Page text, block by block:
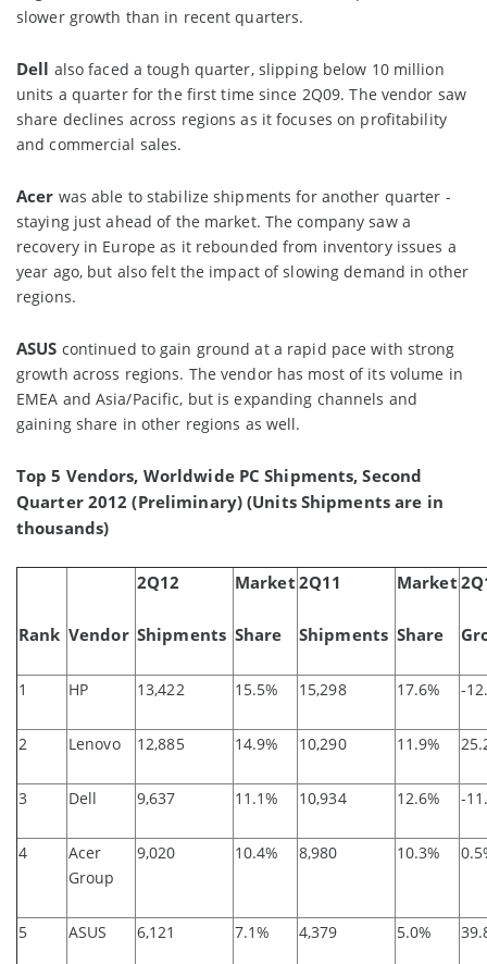
slower growth than in recent quarters.
Dell also faced a tough quarter, slipping below 10 million
units a quarter for the first time since 2Q09. The vendor saw
share declines across regions as it focuses on profitability
and commercial sales.
Acer was able to stabilize shipments for another quarter -
staying just ahead of the market. The company saw a
recovery in Europe as it rebounded from inventory issues a
year ago, but also felt the impact of slowing demand in other
regions.
ASUS continued to gain ground at a rapid pace with strong
growth across regions. The vendor has most of its volume in
EMEA and Asia/Pacific, but is expanding channels and
gaining share in other regions as well.
Top 5 Vendors, Worldwide PC Shipments, Second
Quarter 2012 (Preliminary) (Units Shipments are in
thousands)
Rank Vendor
2Q12
Shipments
Market
Share
2Q11
Shipments
Market
Share
1 HP 13,422 15.5% 15,298 17.6% -
2 Lenovo 12,885 14.9% 10,290 11.9%
3 Dell 9,637 11.1% 10,934 12.6% -
4
Acer
Group
9,020 10.4% 8,980 10.3%
5 ASUS 6,121 7.1% 4,379 5.0%